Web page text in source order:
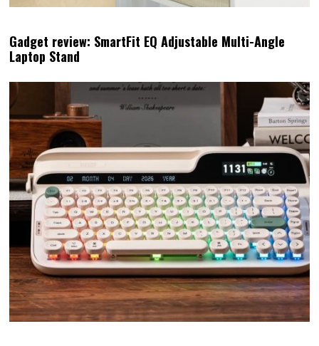
Gadget review: SmartFit EQ Adjustable Multi-Angle
Laptop Stand